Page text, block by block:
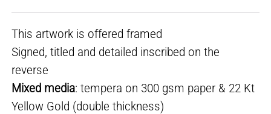
This artwork is offered framed
Signed, titled and detailed inscribed on the
reverse
Mixed media: tempera on 300 gsm paper & 22 Kt
Yellow Gold (double thickness)